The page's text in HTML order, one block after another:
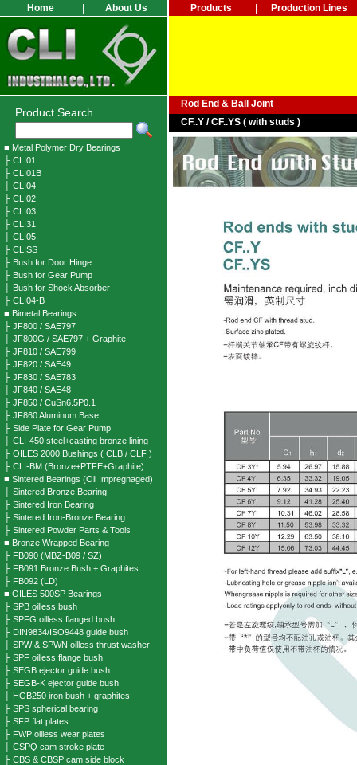
Home About Us
Product Search
■ Metal Polymer Dry Bearings
├ CLI01
├ CLI01B
├ CLI04
├ CLI02
├ CLI03
├ CLI31
├ CLI05
├ CLISS
├ Bush for Door Hinge
├ Bush for Gear Pump
├ Bush for Shock Absorber
├ CLI04-B
■ Bimetal Bearings
├ JF800 / SAE797
├ JF800G / SAE797 + Graphite
├ JF810 / SAE799
├ JF820 / SAE49
├ JF830 / SAE783
├ JF840 / SAE48
├ JF850 / CuSn6.5P0.1
├ JF860 Aluminum Base
├ Side Plate for Gear Pump
├ CLI-450 steel+casting bronze lining
├ OILES 2000 Bushings ( CLB / CLF )
├ CLI-BM (Bronze+PTFE+Graphite)
■ Sintered Bearings (Oil Impregnaged)
├ Sintered Bronze Bearing
├ Sintered Iron Bearing
├ Sintered Iron-Bronze Bearing
├ Sintered Powder Parts & Tools
■ Bronze Wrapped Bearing
├ FB090 (MBZ-B09 / SZ)
├ FB091 Bronze Bush + Graphites
├ FB092 (LD)
■ OILES 500SP Bearings
├ SPB oilless bush
├ SPFG oilless flanged bush
├ DIN9834/ISO9448 guide bush
├ SPW & SPWN oilless thrust washer
├ SPF oilless flange bush
├ SEGB ejector guide bush
├ SEGB-K ejector guide bush
├ HGB250 iron bush + graphites
├ SPS spherical bearing
├ SFP flat plates
├ FWP oilless wear plates
├ CSPQ cam stroke plate
├ CBS & CBSP cam side block
Products Production Lines
Rod End & Ball Joint
CF..Y / CF..YS ( with studs )